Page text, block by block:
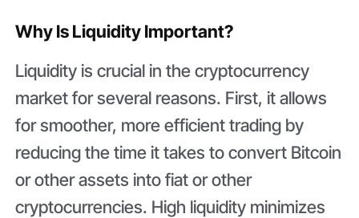
Why Is Liquidity Important?
Liquidity is crucial in the cryptocurrency
market for several reasons. First, it allows
for smoother, more efficient trading by
reducing the time it takes to convert Bitcoin
or other assets into fiat or other
cryptocurrencies. High liquidity minimizes